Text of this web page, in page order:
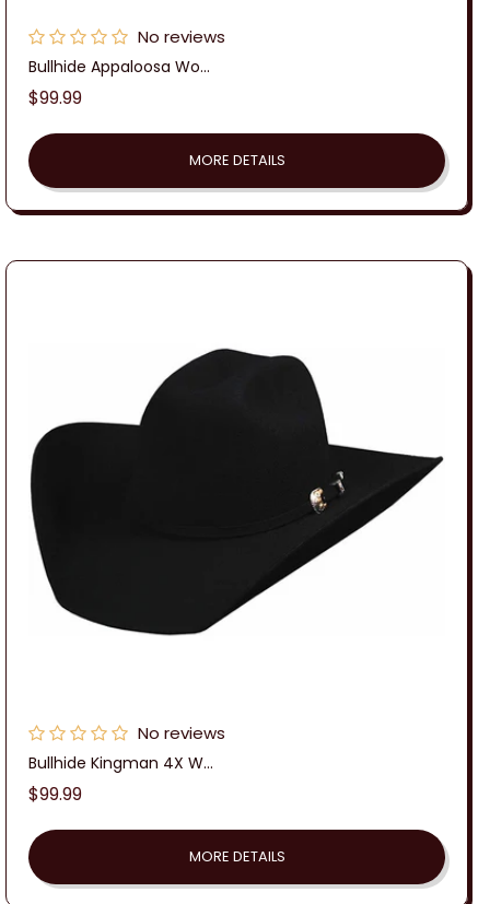
No reviews
Bullhide Appaloosa Wo...
Regular
$99.99
MORE DETAILS
No reviews
Bullhide Kingman 4X W...
Regular
$99.99
MORE DETAILS